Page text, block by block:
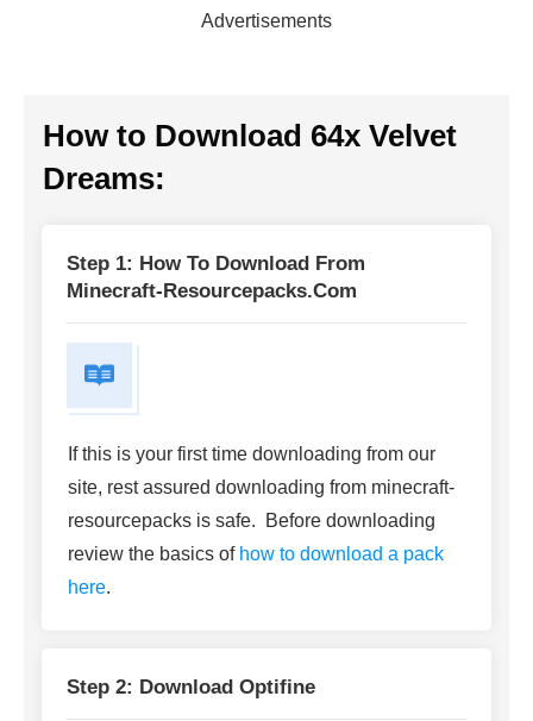
Advertisements
How to Download 64x Velvet
Dreams:
Step 1: How To Download From
Minecraft-Resourcepacks.com
If this is your first time downloading from our
site, rest assured downloading from minecraft-
resourcepacks is safe. Before downloading
review the basics of how to download a pack
here.
Step 2: Download Optifine